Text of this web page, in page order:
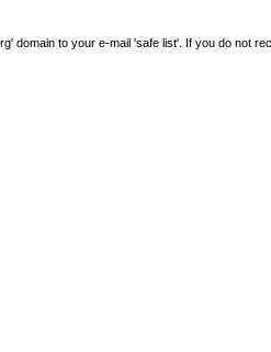
domain to your e-mail 'safe list'. If you do not